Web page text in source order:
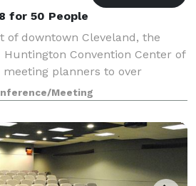
for 50 People
of downtown Cleveland, the
Huntington Convention Center of
meeting planners to over
of prime event space.
room Hilton Cleveland
Meeting